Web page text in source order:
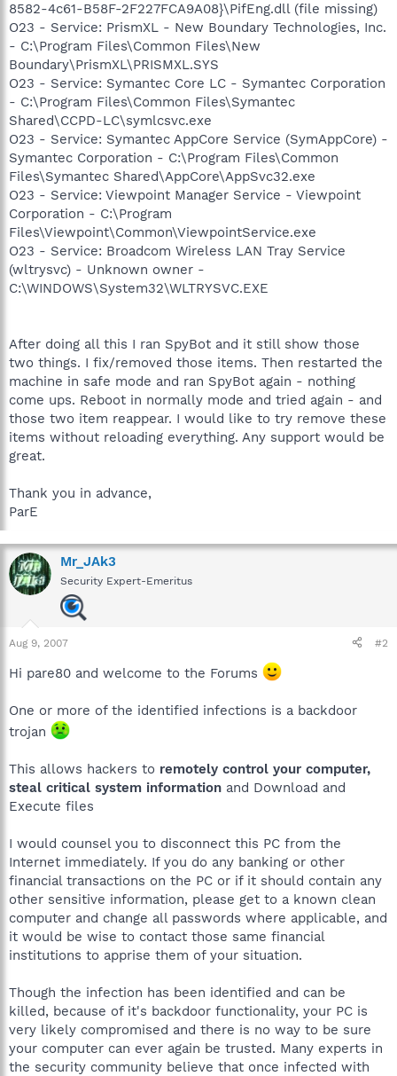
8582-4c61-B58F-2F227FCA9A08}\PifEng.dll (file missing)
O23 - Service: PrismXL - New Boundary Technologies, Inc.
- C:\Program Files\Common Files\New
Boundary\PrismXL\PRISMXL.SYS
O23 - Service: Symantec Core LC - Symantec Corporation
- C:\Program Files\Common Files\Symantec
Shared\CCPD-LC\symlcsvc.exe
O23 - Service: Symantec AppCore Service (SymAppCore) -
Symantec Corporation - C:\Program Files\Common
Files\Symantec Shared\AppCore\AppSvc32.exe
O23 - Service: Viewpoint Manager Service - Viewpoint
Corporation - C:\Program
Files\Viewpoint\Common\ViewpointService.exe
O23 - Service: Broadcom Wireless LAN Tray Service
(wltrysvc) - Unknown owner -
C:\WINDOWS\System32\WLTRYSVC.EXE
After doing all this I ran SpyBot and it still show those
two things. I fix/removed those items. Then restarted the
machine in safe mode and ran SpyBot again - nothing
come ups. Reboot in normally mode and tried again - and
those two item reappear. I would like to try remove these
items without reloading everything. Any support would be
great.
Thank you in advance,
ParE
Mr_JAk3
Security Expert-Emeritus
Aug 9, 2007 #2
Hi pare80 and welcome to the Forums
One or more of the identified infections is a backdoor
trojan
This allows hackers to remotely control your computer,
steal critical system information and Download and
Execute files
I would counsel you to disconnect this PC from the
Internet immediately. If you do any banking or other
financial transactions on the PC or if it should contain any
other sensitive information, please get to a known clean
computer and change all passwords where applicable, and
it would be wise to contact those same financial
institutions to apprise them of your situation.
Though the infection has been identified and can be
killed, because of it's backdoor functionality, your PC is
very likely compromised and there is no way to be sure
your computer can ever again be trusted. Many experts in
the security community believe that once infected with